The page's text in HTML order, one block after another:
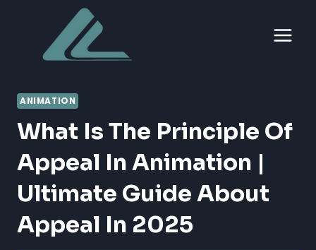
content
ANIMATION
What Is The Principle Of
Appeal In Animation |
Ultimate Guide About
Appeal In 2025